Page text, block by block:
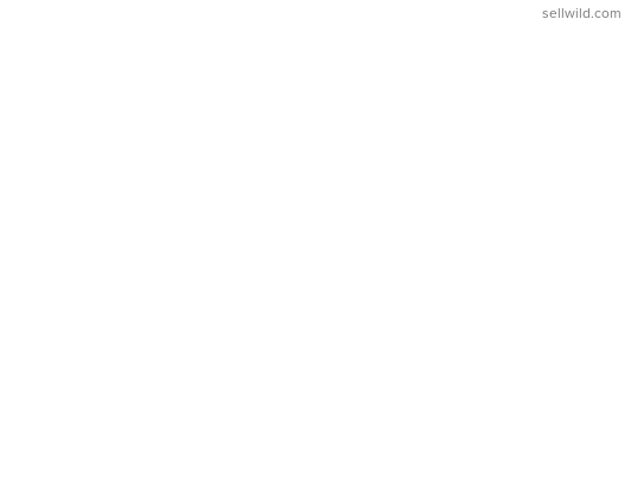
sellwild.com